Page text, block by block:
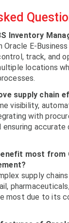
Inventory
Oracle E-
track, and
locations
supply chain
visibility,
with
accurate
most from
supply
most due to its